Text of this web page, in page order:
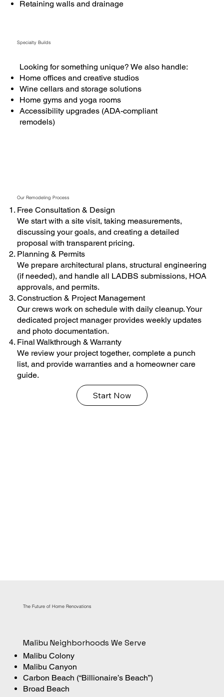
Retaining walls and drainage
Specialty Builds
Looking for something unique? We also handle:
Home offices and creative studios
Wine cellars and storage solutions
Home gyms and yoga rooms
Accessibility upgrades (ADA-compliant
remodels)
Our Remodeling Process
Free Consultation & Design
We start with a site visit, taking measurements,
discussing your goals, and creating a detailed
proposal with transparent pricing.
Planning & Permits
We prepare architectural plans, structural engineering
(if needed), and handle all LADBS submissions, HOA
approvals, and permits.
Construction & Project Management
Our crews work on schedule with daily cleanup. Your
dedicated project manager provides weekly updates
and photo documentation.
Final Walkthrough & Warranty
We review your project together, complete a punch
list, and provide warranties and a homeowner care
guide.
Start Now
The Future of Home Renovations
Malibu Neighborhoods We Serve
Malibu Colony
Malibu Canyon
Carbon Beach (“Billionaire’s Beach”)
Broad Beach